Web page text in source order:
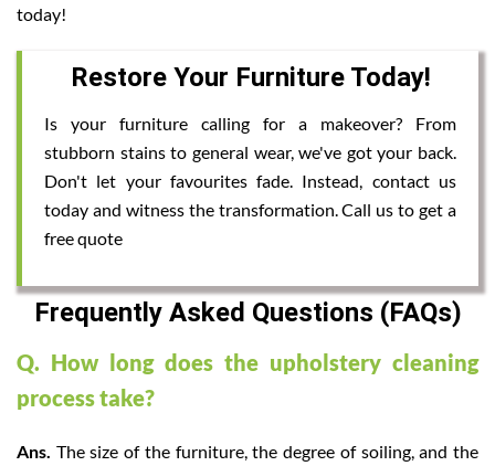
today!
Restore Your Furniture Today!
Is your furniture calling for a makeover? From
stubborn stains to general wear, we've got your back.
Don't let your favourites fade. Instead, contact us
today and witness the transformation. Call us to get a
free quote
Frequently Asked Questions (FAQs)
Q. How long does the upholstery cleaning
process take?
Ans. The size of the furniture, the degree of soiling, and the